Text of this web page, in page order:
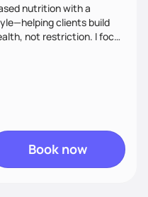
nutrition with a
clients build
not restriction. I focus
your best in all areas
creating balance
help you feel strong,
of life.
Book now